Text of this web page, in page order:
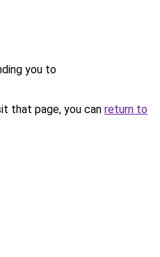
you to
that page, you can return to